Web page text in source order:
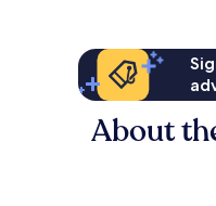
About